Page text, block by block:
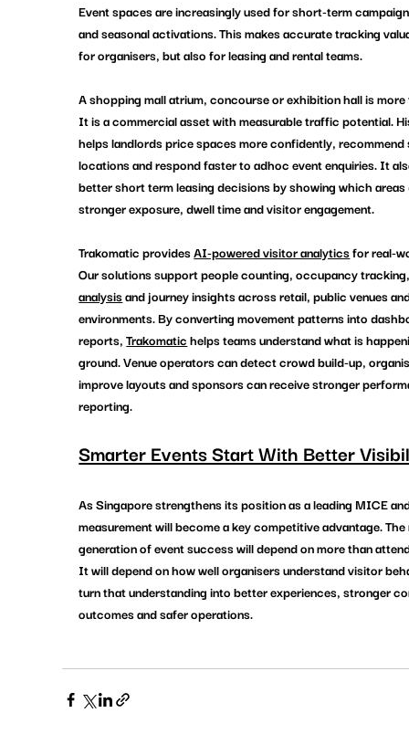
Event spaces are increasingly used for short-term
and seasonal activations. This makes accurate tracking
for organisers, but also for leasing and rental teams.
A shopping mall atrium, concourse or exhibition hall is
It is a commercial asset with measurable traffic potential.
helps landlords price spaces more confidently,
locations and respond faster to adhoc event enquiries. It
better short term leasing decisions by showing which
stronger exposure, dwell time and visitor engagement.
Trakomatic provides AI-powered visitor analytics for real-
Our solutions support people counting, occupancy
analysis and journey insights across retail, public venues
environments. By converting movement patterns into
reports, Trakomatic helps teams understand what is
ground. Venue operators can detect crowd build-up,
improve layouts and sponsors can receive stronger
reporting.
Smarter Events Start With Better
As Singapore strengthens its position as a leading MICE
measurement will become a key competitive advantage.
generation of event success will depend on more than
It will depend on how well organisers understand visitor
turn that understanding into better experiences, stronger
outcomes and safer operations.